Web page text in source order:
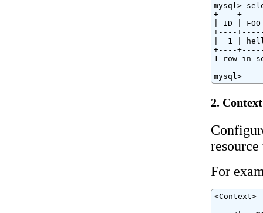
mysql>
+----
| ID |
+----
|  1 |
+----
1 row in
mysql>
2.
For
<Context>